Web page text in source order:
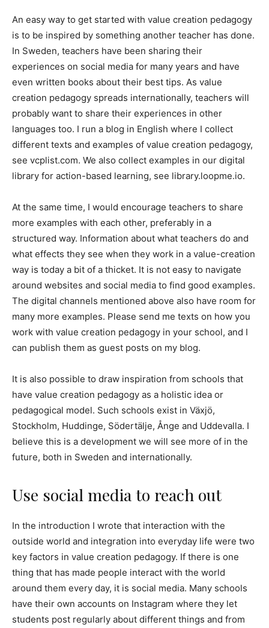
An easy way to get started with value creation pedagogy
is to be inspired by something another teacher has done.
In Sweden, teachers have been sharing their
experiences on social media for many years and have
even written books about their best tips. As value
creation pedagogy spreads internationally, teachers will
probably want to share their experiences in other
languages too. I run a blog in English where I collect
different texts and examples of value creation pedagogy,
see vcplist.com. We also collect examples in our digital
library for action-based learning, see library.loopme.io.
At the same time, I would encourage teachers to share
more examples with each other, preferably in a
structured way. Information about what teachers do and
what effects they see when they work in a value-creation
way is today a bit of a thicket. It is not easy to navigate
around websites and social media to find good examples.
The digital channels mentioned above also have room for
many more examples. Please send me texts on how you
work with value creation pedagogy in your school, and I
can publish them as guest posts on my blog.
It is also possible to draw inspiration from schools that
have value creation pedagogy as a holistic idea or
pedagogical model. Such schools exist in Växjö,
Stockholm, Huddinge, Södertälje, Ånge and Uddevalla. I
believe this is a development we will see more of in the
future, both in Sweden and internationally.
Use social media to reach out
In the introduction I wrote that interaction with the
outside world and integration into everyday life were two
key factors in value creation pedagogy. If there is one
thing that has made people interact with the world
around them every day, it is social media. Many schools
have their own accounts on Instagram where they let
students post regularly about different things and from